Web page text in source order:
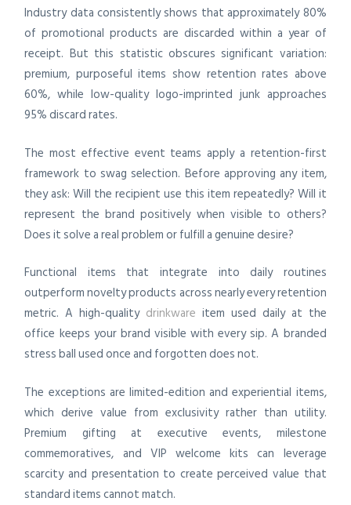
Industry data consistently shows that approximately 80%
of promotional products are discarded within a year of
receipt. But this statistic obscures significant variation:
premium, purposeful items show retention rates above
60%, while low-quality logo-imprinted junk approaches
95% discard rates.
The most effective event teams apply a retention-first
framework to swag selection. Before approving any item,
they ask: Will the recipient use this item repeatedly? Will it
represent the brand positively when visible to others?
Does it solve a real problem or fulfill a genuine desire?
Functional items that integrate into daily routines
outperform novelty products across nearly every retention
metric. A high-quality drinkware item used daily at the
office keeps your brand visible with every sip. A branded
stress ball used once and forgotten does not.
The exceptions are limited-edition and experiential items,
which derive value from exclusivity rather than utility.
Premium gifting at executive events, milestone
commemoratives, and VIP welcome kits can leverage
scarcity and presentation to create perceived value that
standard items cannot match.